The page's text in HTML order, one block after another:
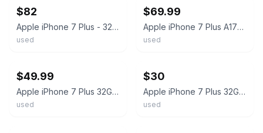
$82
Apple iPhone 7 Plus - 32/128GB - ALL COLORS Unlocked/ T-Mobile A1784
used
$69.99
Apple iPhone 7 Plus A1784 VERIZON 32GB Black
used
$49.99
Apple iPhone 7 Plus 32GB A1784 Black AT&T Only - Working Condition
used
$30
Apple iPhone 7 Plus 32GB - Black | locked to AT&T | Fair Condition
used